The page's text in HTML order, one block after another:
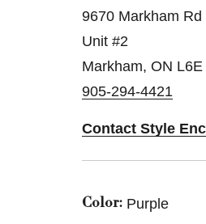
9670 Markham Rd
Unit #2
Markham, ON
905-294-4421
Contact Style
Color: Purple